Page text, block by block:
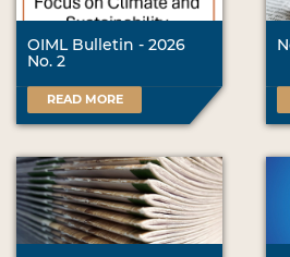
OIML Bulletin - 2026
No. 2
READ MORE